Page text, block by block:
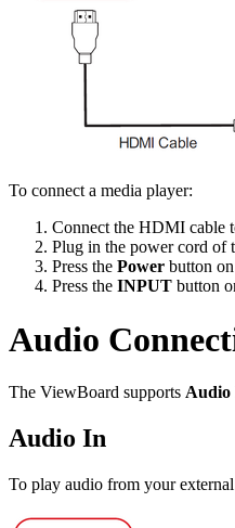
To connect a media player:
Connect the HDMI cable
Plug in the power cord of
Press the Power button
Press the INPUT button
Audio
The ViewBoard supports Audio
Audio In
To play audio from your